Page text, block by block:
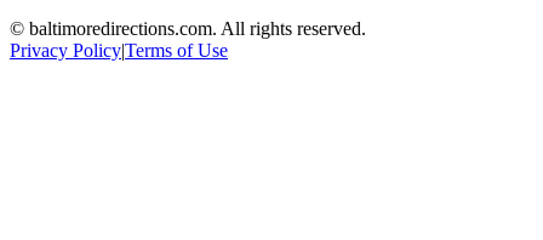
© baltimoredirections.com. All rights reserved.
Privacy Policy|Terms of Use